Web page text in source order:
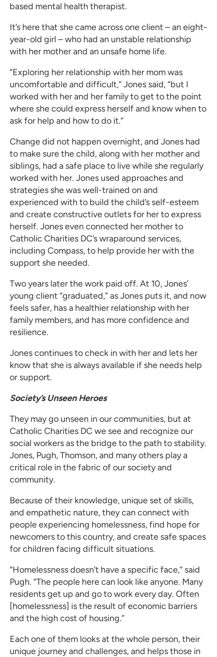
based mental health therapist.
It’s here that she came across one client – an eight-
year-old girl – who had an unstable relationship
with her mother and an unsafe home life.
“Exploring her relationship with her mom was
uncomfortable and difficult,” Jones said, “but I
worked with her and her family to get to the point
where she could express herself and know when to
ask for help and how to do it.”
Change did not happen overnight, and Jones had
to make sure the child, along with her mother and
siblings, had a safe place to live while she regularly
worked with her. Jones used approaches and
strategies she was well-trained on and
experienced with to build the child’s self-esteem
and create constructive outlets for her to express
herself. Jones even connected her mother to
Catholic Charities DC’s wraparound services,
including Compass, to help provide her with the
support she needed.
Two years later the work paid off. At 10, Jones’
young client “graduated,” as Jones puts it, and now
feels safer, has a healthier relationship with her
family members, and has more confidence and
resilience.
Jones continues to check in with her and lets her
know that she is always available if she needs help
or support.
Society’s Unseen Heroes
They may go unseen in our communities, but at
Catholic Charities DC we see and recognize our
social workers as the bridge to the path to stability.
Jones, Pugh, Thomson, and many others play a
critical role in the fabric of our society and
community.
Because of their knowledge, unique set of skills,
and empathetic nature, they can connect with
people experiencing homelessness, find hope for
newcomers to this country, and create safe spaces
for children facing difficult situations.
“Homelessness doesn’t have a specific face,” said
Pugh. “The people here can look like anyone. Many
residents get up and go to work every day. Often
[homelessness] is the result of economic barriers
and the high cost of housing.”
Each one of them looks at the whole person, their
unique journey and challenges, and helps those in